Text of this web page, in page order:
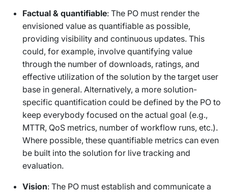
Factual & quantifiable: The PO must render the
envisioned value as quantifiable as possible,
providing visibility and continuous updates. This
could, for example, involve quantifying value
through the number of downloads, ratings, and
effective utilization of the solution by the target user
base in general. Alternatively, a more solution-
specific quantification could be defined by the PO to
keep everybody focused on the actual goal (e.g.,
MTTR, QoS metrics, number of workflow runs, etc.).
Where possible, these quantifiable metrics can even
be built into the solution for live tracking and
evaluation.
Vision: The PO must establish and communicate a